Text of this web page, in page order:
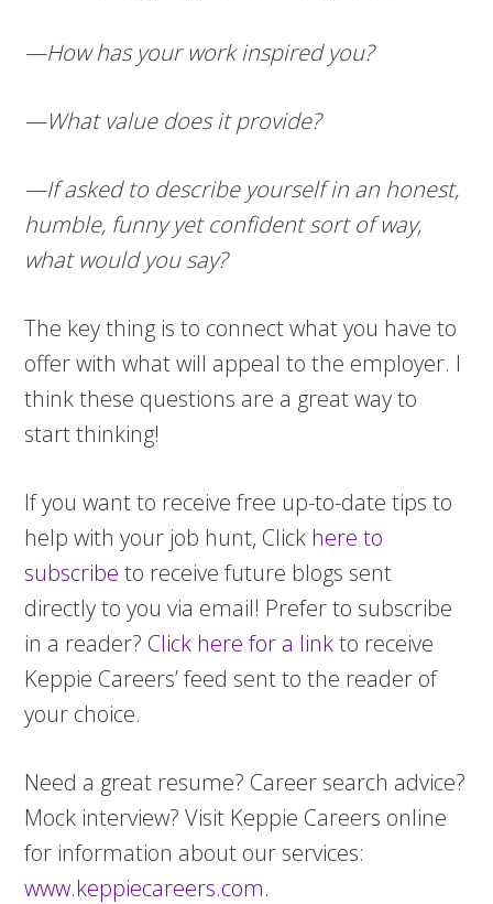
—How has your work inspired you?
—What value does it provide?
—If asked to describe yourself in an honest,
humble, funny yet confident sort of way,
what would you say?
The key thing is to connect what you have to
offer with what will appeal to the employer. I
think these questions are a great way to
start thinking!
If you want to receive free up-to-date tips to
help with your job hunt, Click here to
subscribe to receive future blogs sent
directly to you via email! Prefer to subscribe
in a reader? Click here for a linkto receive
Keppie Careers’ feed sent to the reader of
your choice.
Need a great resume? Career search advice?
Mock interview? Visit Keppie Careers online
for information about our services:
www.keppiecareers.com.